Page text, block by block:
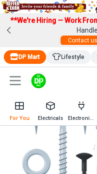
**We're Hiring — Work
Contact
DP Mart Lifestyle
For You Electricals Electronics